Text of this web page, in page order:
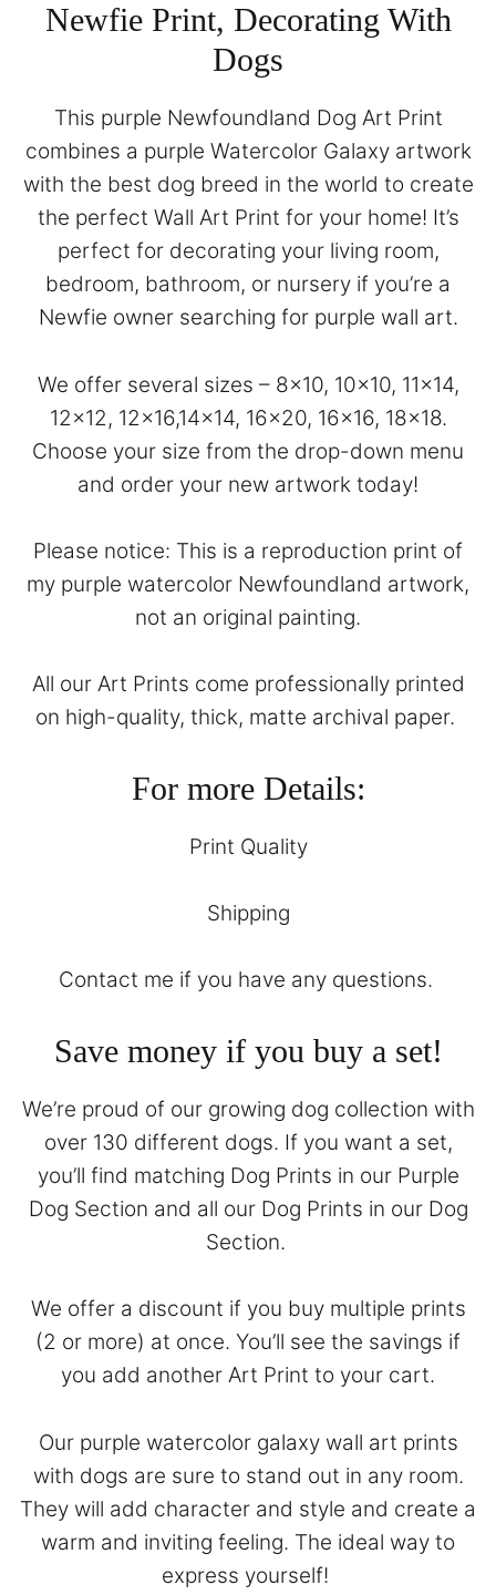
Newfie Print, Decorating With
Dogs
This purple Newfoundland Dog Art Print
combines a purple Watercolor Galaxy artwork
with the best dog breed in the world to create
the perfect Wall Art Print for your home! It’s
perfect for decorating your living room,
bedroom, bathroom, or nursery if you’re a
Newfie owner searching for purple wall art.
We offer several sizes – 8×10, 10×10, 11×14,
12×12, 12×16,14×14, 16×20, 16×16, 18×18.
Choose your size from the drop-down menu
and order your new artwork today!
Please notice: This is a reproduction print of
my purple watercolor Newfoundland artwork,
not an original painting.
All our Art Prints come professionally printed
on high-quality, thick, matte archival paper.
For more Details:
Print Quality
Shipping
Contact me if you have any questions.
Save money if you buy a set!
We’re proud of our growing dog collection with
over 130 different dogs. If you want a set,
you’ll find matching Dog Prints in our Purple
Dog Section and all our Dog Prints in our Dog
Section.
We offer a discount if you buy multiple prints
(2 or more) at once. You’ll see the savings if
you add another Art Print to your cart.
Our purple watercolor galaxy wall art prints
with dogs are sure to stand out in any room.
They will add character and style and create a
warm and inviting feeling. The ideal way to
express yourself!